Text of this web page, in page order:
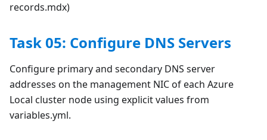
records.mdx)
Task 05: Configure DNS Servers
Configure primary and secondary DNS server
addresses on the management NIC of each Azure
Local cluster node using explicit values from
variables.yml.